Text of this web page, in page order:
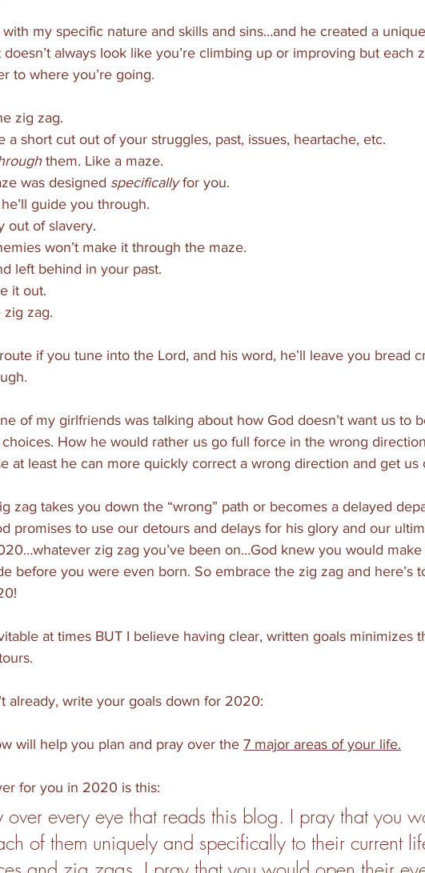
my specific nature and skills and sins…and he created a unique
always look like you’re climbing up or improving but each
to where you’re going.
zig zag.
a short cut out of your struggles, past, issues, heartache, etc.
them. Like a maze.
was designed specifically for you.
guide you through.
out of slavery.
won’t make it through the maze.
left behind in your past.
it out.
zig zag.
if you tune into the Lord, and his word, he’ll leave you bread
of my girlfriends was talking about how God doesn’t want us to
How he would rather us go full force in the wrong
at least he can more quickly correct a wrong direction and get us
zag takes you down the “wrong” path or becomes a delayed
promises to use our detours and delays for his glory and our
zig zag you’ve been on…God knew you would make
before you were even born. So embrace the zig zag and here’s
at times BUT I believe having clear, written goals minimizes
already, write your goals down for 2020:
will help you plan and pray over the 7 major areas of your life.
for you in 2020 is this:
over every eye that reads this blog. I pray that you
of them uniquely and specifically to their current